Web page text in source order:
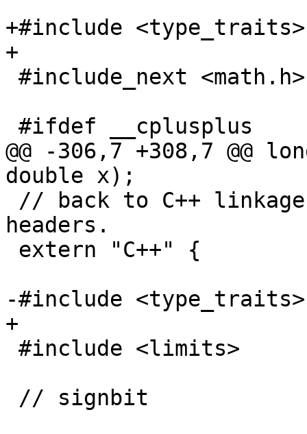
+#include <type_traits>
+
@@ -306,7 +308,7
double x);
headers.
-#include <type_traits>
+